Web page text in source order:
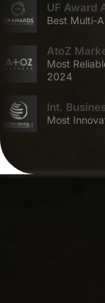
UF Award
Best Multi-
AtoZ
Most
2024
Int.
Most